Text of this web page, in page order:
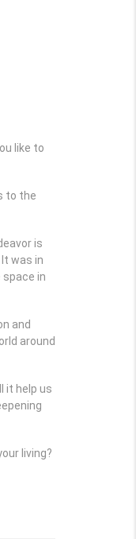
like to
to the
is
was in
in
and
around
it help us
living?